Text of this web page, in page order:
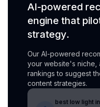
AI-powered
engine that
strategy.
Our AI-powered
your website's niche,
rankings to suggest
content strategies.
best low light